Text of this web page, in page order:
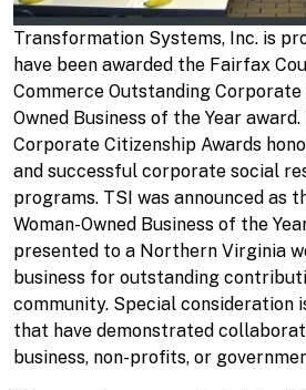
Transformation Systems, Inc. is
have been awarded the Fairfax
Commerce Outstanding Corporate
Owned Business of the Year
Corporate Citizenship Awards
and successful corporate social
programs. TSI was announced as
Woman-Owned Business of the
presented to a Northern Virginia
business for outstanding
community. Special consideration
that have demonstrated
business, non-profits, or